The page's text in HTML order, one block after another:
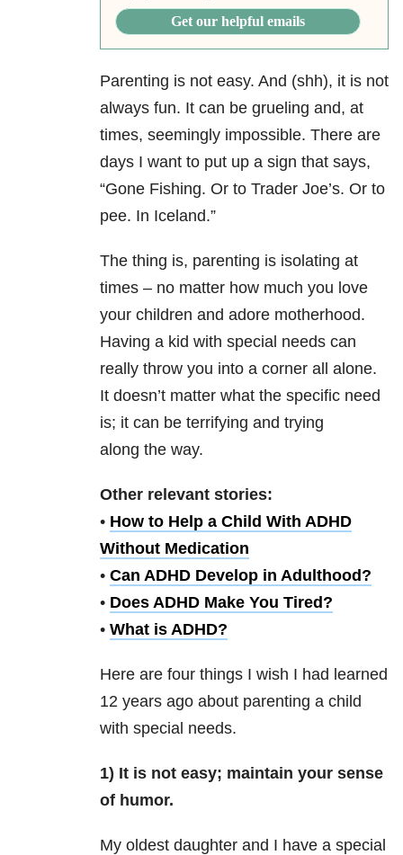
Get our helpful emails
Parenting is not easy. And (shh), it is not
always fun. It can be grueling and, at
times, seemingly impossible. There are
days I want to put up a sign that says,
“Gone Fishing. Or to Trader Joe’s. Or to
pee. In Iceland.”
The thing is, parenting is isolating at
times – no matter how much you love
your children and adore motherhood.
Having a kid with special needs can
really throw you into a corner all alone.
It doesn’t matter what the specific need
is; it can be terrifying and trying
along the way.
Other relevant stories:
• How to Help a Child With ADHD
Without Medication
• Can ADHD Develop in Adulthood?
• Does ADHD Make You Tired?
• What is ADHD?
Here are four things I wish I had learned
12 years ago about parenting a child
with special needs.
1) It is not easy; maintain your sense
of humor.
My oldest daughter and I have a special